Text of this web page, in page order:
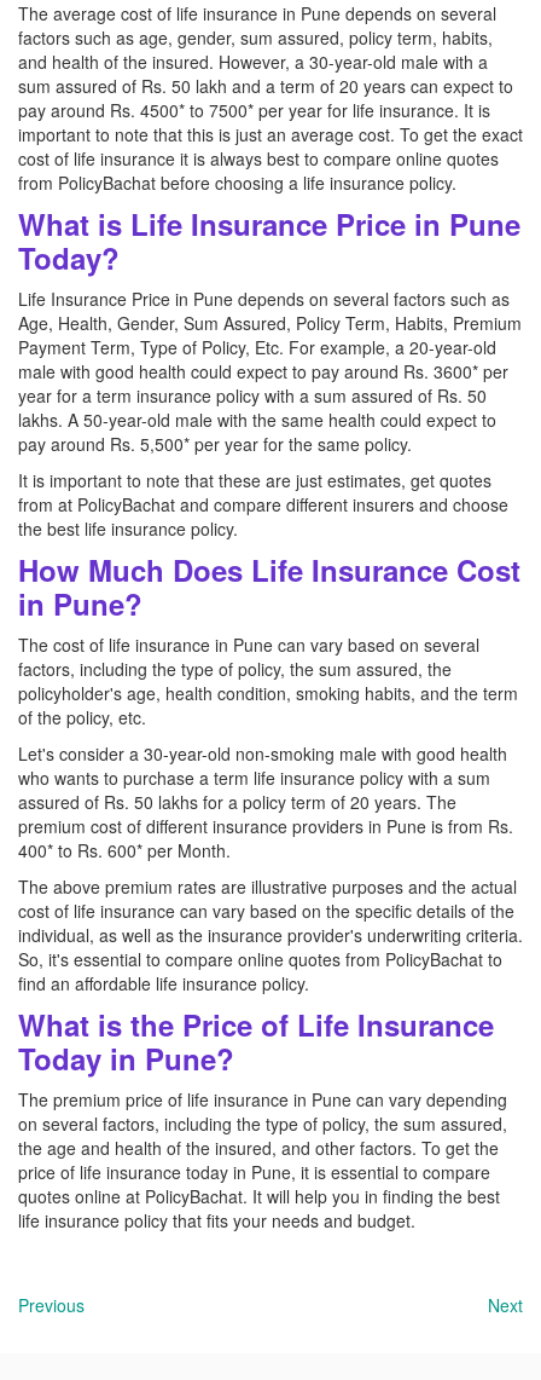
The average cost of life insurance in Pune depends on several
factors such as age, gender, sum assured, policy term, habits,
and health of the insured. However, a 30-year-old male with a
sum assured of Rs. 50 lakh and a term of 20 years can expect to
pay around Rs. 4500* to 7500* per year for life insurance. It is
important to note that this is just an average cost. To get the exact
cost of life insurance it is always best to compare online quotes
from PolicyBachat before choosing a life insurance policy.
What is Life Insurance Price in Pune
Today?
Life Insurance Price in Pune depends on several factors such as
Age, Health, Gender, Sum Assured, Policy Term, Habits, Premium
Payment Term, Type of Policy, Etc. For example, a 20-year-old
male with good health could expect to pay around Rs. 3600* per
year for a term insurance policy with a sum assured of Rs. 50
lakhs. A 50-year-old male with the same health could expect to
pay around Rs. 5,500* per year for the same policy.
It is important to note that these are just estimates, get quotes
from at PolicyBachat and compare different insurers and choose
the best life insurance policy.
How Much Does Life Insurance Cost
in Pune?
The cost of life insurance in Pune can vary based on several
factors, including the type of policy, the sum assured, the
policyholder's age, health condition, smoking habits, and the term
of the policy, etc.
Let's consider a 30-year-old non-smoking male with good health
who wants to purchase a term life insurance policy with a sum
assured of Rs. 50 lakhs for a policy term of 20 years. The
premium cost of different insurance providers in Pune is from Rs.
400* to Rs. 600* per Month.
The above premium rates are illustrative purposes and the actual
cost of life insurance can vary based on the specific details of the
individual, as well as the insurance provider's underwriting criteria.
So, it's essential to compare online quotes from PolicyBachat to
find an affordable life insurance policy.
What is the Price of Life Insurance
Today in Pune?
The premium price of life insurance in Pune can vary depending
on several factors, including the type of policy, the sum assured,
the age and health of the insured, and other factors. To get the
price of life insurance today in Pune, it is essential to compare
quotes online at PolicyBachat. It will help you in finding the best
life insurance policy that fits your needs and budget.
Previous Next